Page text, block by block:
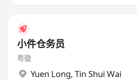
小件仓务员
粤徽
Yuen Long, Tin Shui Wai